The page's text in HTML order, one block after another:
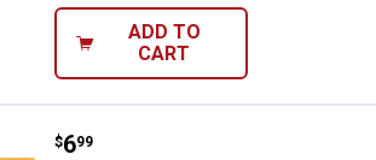
ADD TO
CART
Berkley PowerBait Nightcrawler
Price:
$6
. 99